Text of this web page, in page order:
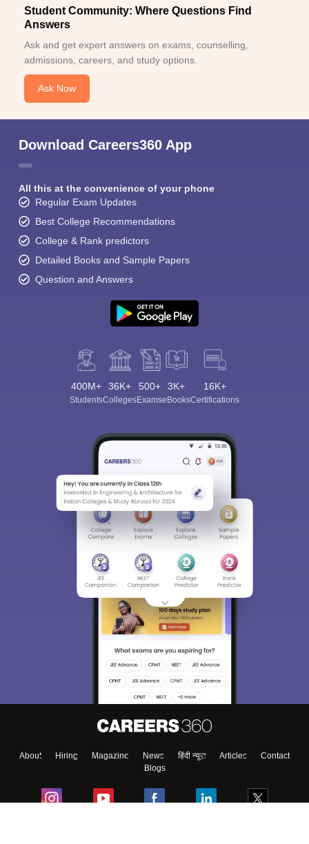
Student Community: Where Questions Find
Answers
Ask and get expert answers on exams, counselling,
admissions, careers, and study options.
Ask Now
Download Careers360 App
All this at the convenience of your phone
Regular Exam Updates
Best College Recommendations
College & Rank predictors
Detailed Books and Sample Papers
Question and Answers
400M+
Students
36K+
Colleges
500+
Exams
3K+
eBooks
16K+
Certifications
About Hiring Magazine News हिंदी न्यूज़ Articles
Contact
Blogs
Sign In/Sign Up
We endeavor to keep you informed and help you
access our resources on Exams, Study
Material, Counseling, Colleges etc.
Enter Mobile
Skip Sign In